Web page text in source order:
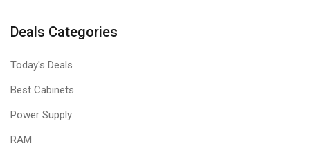
WIDE COMPATIBILITY
DOMINATOR PLATINUM RGB 32GB is Optimized for the latest
Deals Categories
Today's Deals
Best Cabinets
Power Supply
RAM